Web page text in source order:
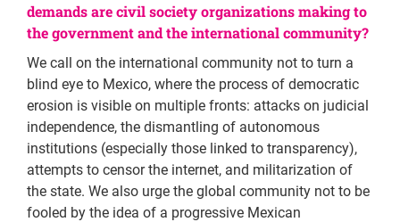
demands are civil society organizations making to
the government and the international community?
We call on the international community not to turn a
blind eye to Mexico, where the process of democratic
erosion is visible on multiple fronts: attacks on judicial
independence, the dismantling of autonomous
institutions (especially those linked to transparency),
attempts to censor the internet, and militarization of
the state. We also urge the global community not to be
fooled by the idea of a progressive Mexican